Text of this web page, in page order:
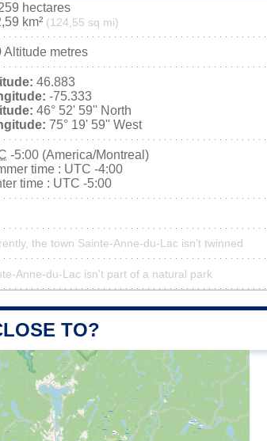
hectares
km² (124,55 sq mi)
Altitude metres
46.883
-75.333
46° 52' 59'' North
75° 19' 59'' West
-5:00 (America/Montreal)
time : UTC -4:00
time : UTC -5:00
the town Sainte-Anne-du-Lac isn’t twinned
Anne-du-Lac isn't part of a natural park
TO?